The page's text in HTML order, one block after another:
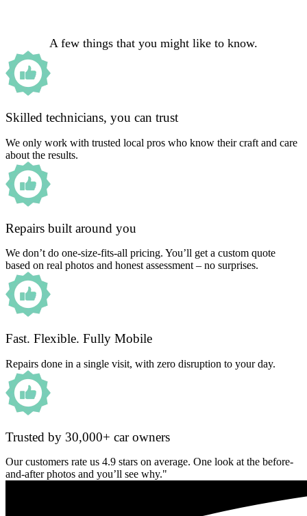
A few things that you might like to know.
Skilled technicians, you can trust
We only work with trusted local pros who know their craft and care
about the results.
Repairs built around you
We don’t do one-size-fits-all pricing. You’ll get a custom quote
based on real photos and honest assessment – no surprises.
Fast. Flexible. Fully Mobile
Repairs done in a single visit, with zero disruption to your day.
Trusted by 30,000+ car owners
Our customers rate us 4.9 stars on average. One look at the before-
and-after photos and you’ll see why."